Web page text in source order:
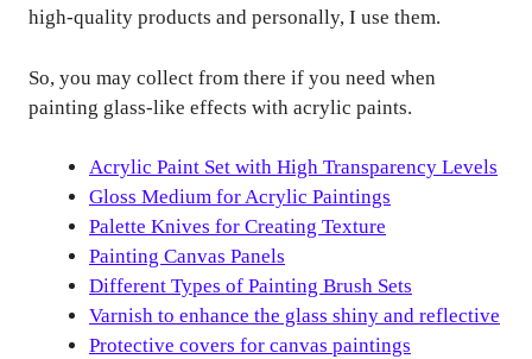
high-quality products and personally, I use them.
So, you may collect from there if you need when
painting glass-like effects with acrylic paints.
Acrylic Paint Set with High Transparency Levels
Gloss Medium for Acrylic Paintings
Palette Knives for Creating Texture
Painting Canvas Panels
Different Types of Painting Brush Sets
Varnish to enhance the glass shiny and reflective
Protective covers for canvas paintings